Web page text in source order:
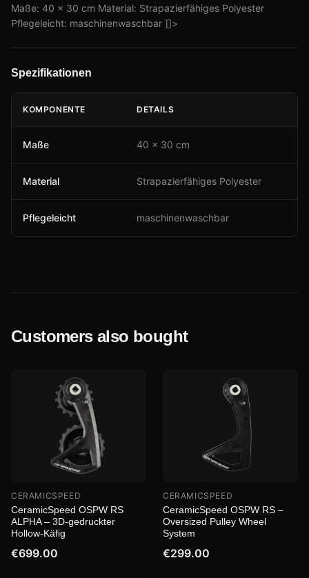
Maße: 40 × 30 cm Material: Strapazierfähiges Polyester
Pflegeleicht: maschinenwaschbar ]]>
Spezifikationen
KOMPONENTE DETAILS
Maße 40 × 30 cm
Material Strapazierfähiges Polyester
Pflegeleicht maschinenwaschbar
Customers also bought
CERAMICSPEED
CeramicSpeed OSPW RS
ALPHA – 3D-gedruckter
Hollow-Käfig
€699.00
CERAMICSPEED
CeramicSpeed OSPW RS –
Oversized Pulley Wheel
System
€299.00